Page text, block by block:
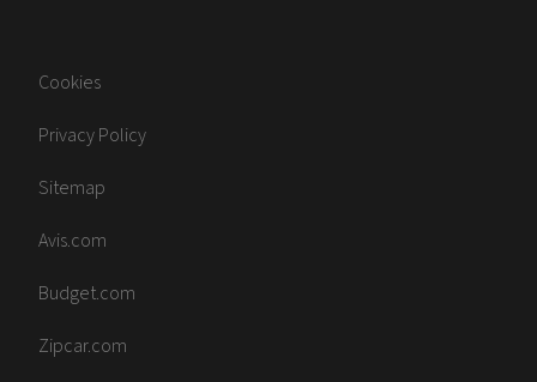
Cookies
Privacy Policy
Sitemap
Avis.com
Budget.com
Zipcar.com